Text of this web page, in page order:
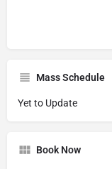
Mass Schedule
Yet to Update
Book Now